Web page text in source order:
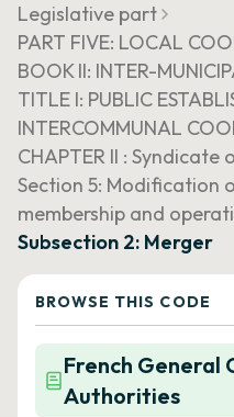
Legislative part
PART FIVE: LOCAL
BOOK II: INTER-
TITLE I: PUBLIC
INTERCOMMUNAL
CHAPTER II : Syndicate
Section 5: Modification
membership and
Subsection 2: Merger
BROWSE THIS CODE
French General
Authorities